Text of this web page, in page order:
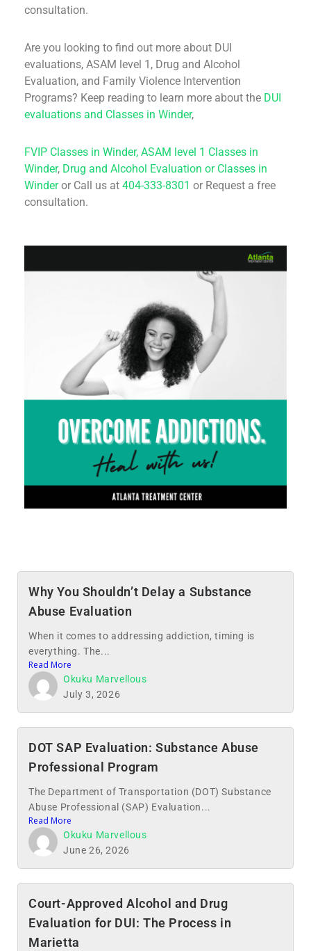
consultation.
Are you looking to find out more about DUI
evaluations, ASAM level 1, Drug and Alcohol
Evaluation, and Family Violence Intervention
Programs? Keep reading to learn more about the DUI
evaluations and Classes in Winder,
FVIP Classes in Winder, ASAM level 1 Classes in
Winder, Drug and Alcohol Evaluation or Classes in
Winderor Call us at 404-333-8301 or Request a free
consultation.
Why You Shouldn’t Delay a Substance
Abuse Evaluation
When it comes to addressing addiction, timing is
everything. The...
Read More
Okuku Marvellous
July 3, 2026
DOT SAP Evaluation: Substance Abuse
Professional Program
The Department of Transportation (DOT) Substance
Abuse Professional (SAP) Evaluation...
Read More
Okuku Marvellous
June 26, 2026
Court-Approved Alcohol and Drug
Evaluation for DUI: The Process in
Marietta